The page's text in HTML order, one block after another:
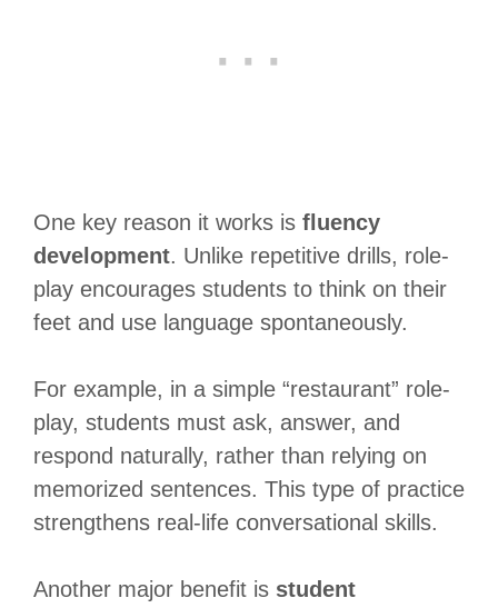
One key reason it works is fluency
development. Unlike repetitive drills, role-
play encourages students to think on their
feet and use language spontaneously.
For example, in a simple “restaurant” role-
play, students must ask, answer, and
respond naturally, rather than relying on
memorized sentences. This type of practice
strengthens real-life conversational skills.
Another major benefit is student